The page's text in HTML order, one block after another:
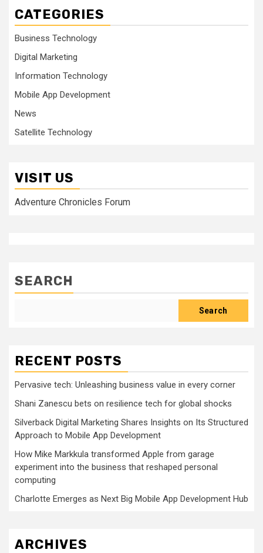
CATEGORIES
Business Technology
Digital Marketing
Information Technology
Mobile App Development
News
Satellite Technology
VISIT US
Adventure Chronicles Forum
SEARCH
Search
RECENT POSTS
Pervasive tech: Unleashing business value in every corner
Shani Zanescu bets on resilience tech for global shocks
Silverback Digital Marketing Shares Insights on Its Structured
Approach to Mobile App Development
How Mike Markkula transformed Apple from garage
experiment into the business that reshaped personal
computing
Charlotte Emerges as Next Big Mobile App Development Hub
ARCHIVES